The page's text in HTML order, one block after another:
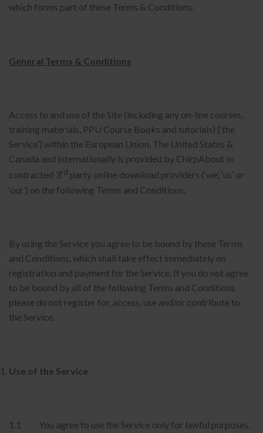
which forms part of these Terms & Conditions.
General Terms & Conditions
Access to and use of the Site (including any on-line courses,
training materials, PPU Course Books and tutorials) (‘the
Service’) within the European Union, The United States &
Canada and internationally is provided by ChirpAbout or
contracted 3rd party online download providers (‘we’, ‘us’ or
‘our’) on the following Terms and Conditions.
By using the Service you agree to be bound by these Terms
and Conditions, which shall take effect immediately on
registration and payment for the Service. If you do not agree
to be bound by all of the following Terms and Conditions
please do not register for, access, use and/or contribute to
the Service.
Use of the Service
1.1 You agree to use the Service only for lawful purposes.